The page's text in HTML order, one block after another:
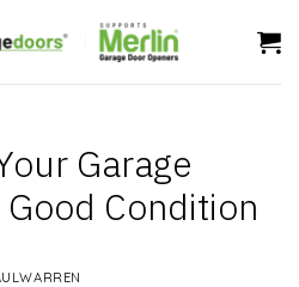
Garage
Condition